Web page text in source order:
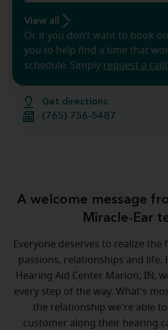
Get directions
(765) 756-5487
View all
Or if you don’t want to book
you to help find a time that
schedule. Simply request a
A welcome message
Miracle-Ear
Everyone deserves to realize
passions, relationships and life.
Hearing Aid Center Marion, IN,
every step of the way. What's
the relationship we're able
customer along their hearing